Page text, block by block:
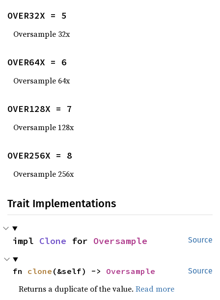
OVER32X = 5
Oversample 32x
OVER64X = 6
Oversample 64x
OVER128X = 7
Oversample 128x
OVER256X = 8
Oversample 256x
Trait Implementations
Source
impl Clone for Oversample
Source
fn clone (&self) -> Oversample
Returns a duplicate of the value.Read more